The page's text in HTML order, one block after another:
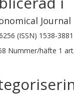
Leiden
Journal
(ISSN) 1538-
Nummer/häfte 1